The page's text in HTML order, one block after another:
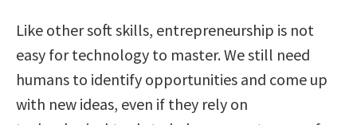
Like other soft skills, entrepreneurship is not
easy for technology to master. We still need
humans to identify opportunities and come up
with new ideas, even if they rely on